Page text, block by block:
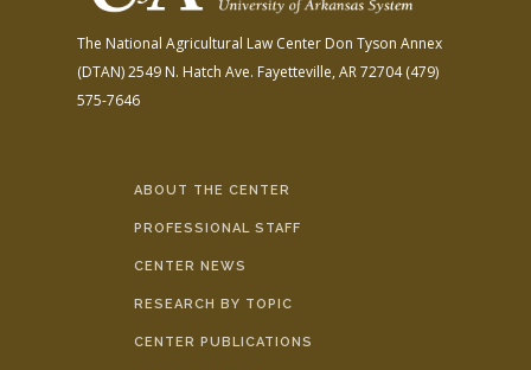
The National Agricultural Law Center Don Tyson Annex
(DTAN)2549 N. Hatch Ave. Fayetteville, AR 72704(479)
575-7646
ABOUT THE CENTER
PROFESSIONAL STAFF
CENTER NEWS
RESEARCH BY TOPIC
CENTER PUBLICATIONS